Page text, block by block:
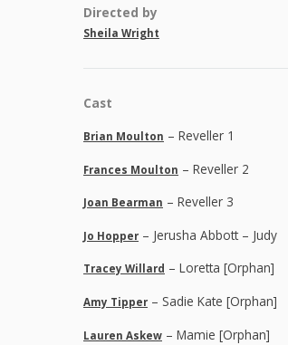
Directed by
Sheila Wright
Cast
Brian Moulton – Reveller 1
Frances Moulton – Reveller 2
Joan Bearman – Reveller 3
Jo Hopper – Jerusha Abbott – Judy
Tracey Willard – Loretta [Orphan]
Amy Tipper – Sadie Kate [Orphan]
Lauren Askew – Mamie [Orphan]